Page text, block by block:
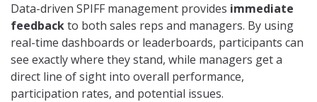
Data-driven SPIFF management provides immediate
feedbackto both sales reps and managers. By using
real-time dashboards or leaderboards, participants can
see exactly where they stand, while managers get a
direct line of sight into overall performance,
participation rates, and potential issues.